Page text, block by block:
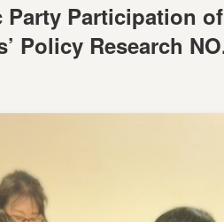
Party Participation
Policy Research